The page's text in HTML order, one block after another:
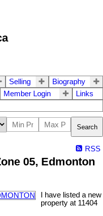
Selling
Biography
Member Login
Links
Search
RSS
05, Edmonton
I have listed a new
property at 11404